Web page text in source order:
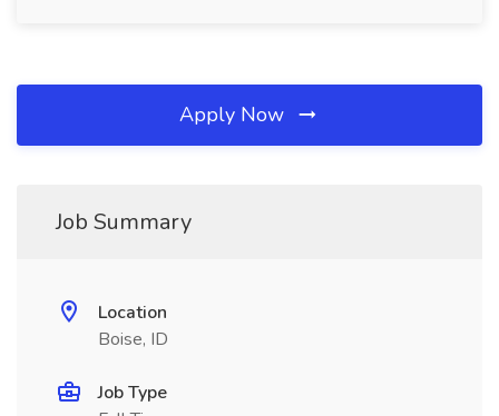
Apply Now
Job Summary
Location
Boise, ID
Job Type